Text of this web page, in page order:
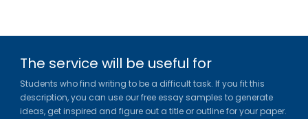
The service will be useful for
Students who find writing to be a difficult task. If you fit this
description, you can use our free essay samples to generate
ideas, get inspired and figure out a title or outline for your paper.